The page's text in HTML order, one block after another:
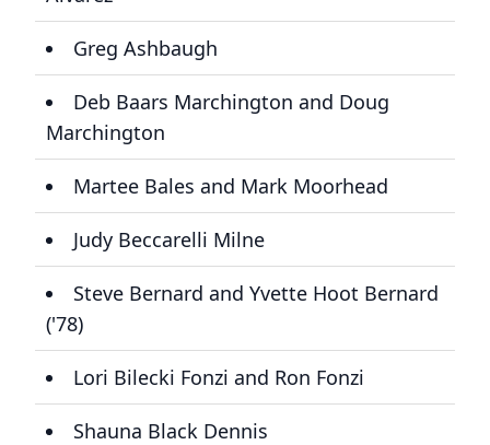
Greg Ashbaugh
Deb Baars Marchington and Doug
Marchington
Martee Bales and Mark Moorhead
Judy Beccarelli Milne
Steve Bernard and Yvette Hoot Bernard
('78)
Lori Bilecki Fonzi and Ron Fonzi
Shauna Black Dennis